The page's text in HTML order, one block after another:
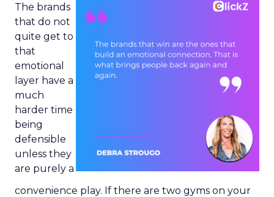
The brands
that do not
quite get to
that
emotional
layer have a
much
harder time
being
defensible
unless they
are purely a
convenience play. If there are two gyms on your